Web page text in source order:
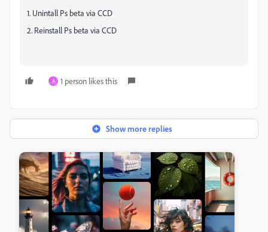
1. Unintall Ps beta via CCD
2. Reinstall Ps beta via CCD
A 1 person likes this
Show more replies